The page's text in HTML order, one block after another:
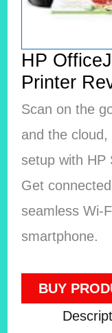
HP
Printer
Scan on the
and the
setup with HP
Get
seamless Wi-
smartphone.
BUY